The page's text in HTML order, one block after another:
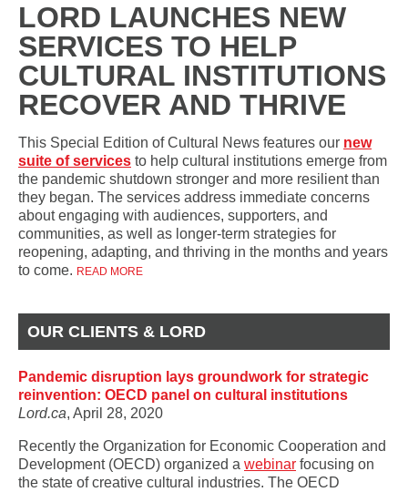
LORD LAUNCHES NEW
SERVICES TO HELP
CULTURAL INSTITUTIONS
RECOVER AND THRIVE
This Special Edition of Cultural News features our new
suite of services to help cultural institutions emerge from
the pandemic shutdown stronger and more resilient than
they began. The services address immediate concerns
about engaging with audiences, supporters, and
communities, as well as longer-term strategies for
reopening, adapting, and thriving in the months and years
to come. READ MORE
OUR CLIENTS & LORD
Pandemic disruption lays groundwork for strategic
reinvention: OECD panel on cultural institutions
Lord.ca, April 28, 2020
Recently the Organization for Economic Cooperation and
Development (OECD) organized a webinar focusing on
the state of creative cultural industries. The OECD